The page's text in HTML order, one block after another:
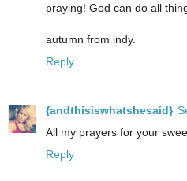
praying! God can do all
autumn from indy.
Reply
{andthisiswhatshesaid}
All my prayers for your
Reply